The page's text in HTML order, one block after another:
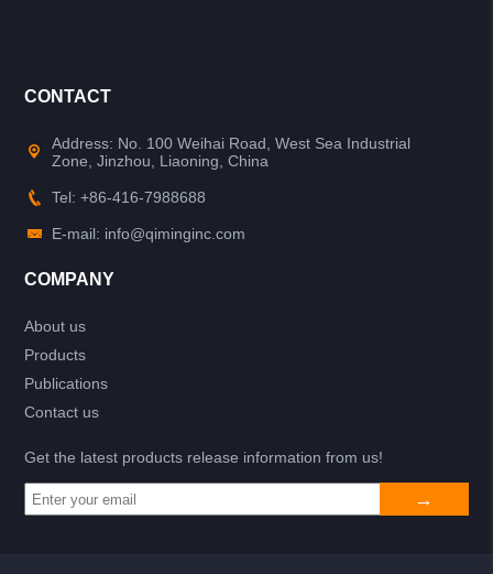
CONTACT
Address: No. 100 Weihai Road, West Sea Industrial
Zone, Jinzhou, Liaoning, China
Tel: +86-416-7988688
E-mail: info@qiminginc.com
COMPANY
About us
Products
Publications
Contact us
Get the latest products release information from us!